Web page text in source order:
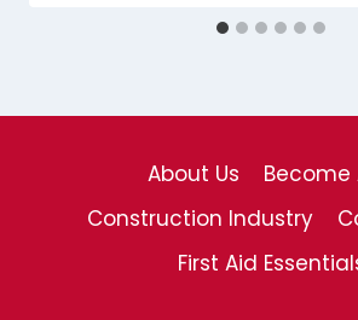
About Us
Become
Construction Industry
First Aid